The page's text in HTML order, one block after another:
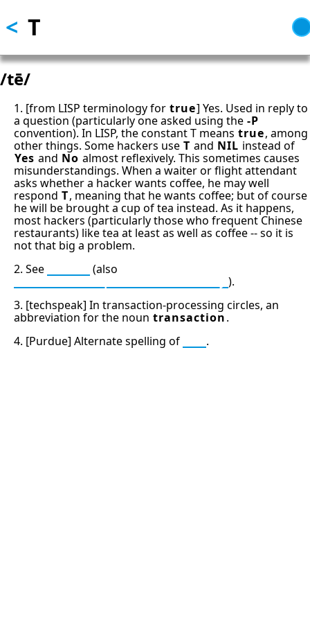
Skip
to
content
T
<
/tē/
1. [from LISP terminology for true] Yes. Used in reply to
a question (particularly one asked using the -P
convention). In LISP, the constant T means true, among
other things. Some hackers use T and NIL instead of
Yes and No almost reflexively. This sometimes causes
misunderstandings. When a waiter or flight attendant
asks whether a hacker wants coffee, he may well
respond T, meaning that he wants coffee; but of course
he will be brought a cup of tea instead. As it happens,
most hackers (particularly those who frequent Chinese
restaurants) like tea at least as well as coffee -- so it is
not that big a problem.
2. See
(also
since time T equals minus infinity
).
3. [techspeak] In transaction-processing circles, an
abbreviation for the noun transaction.
4. [Purdue] Alternate spelling of
.